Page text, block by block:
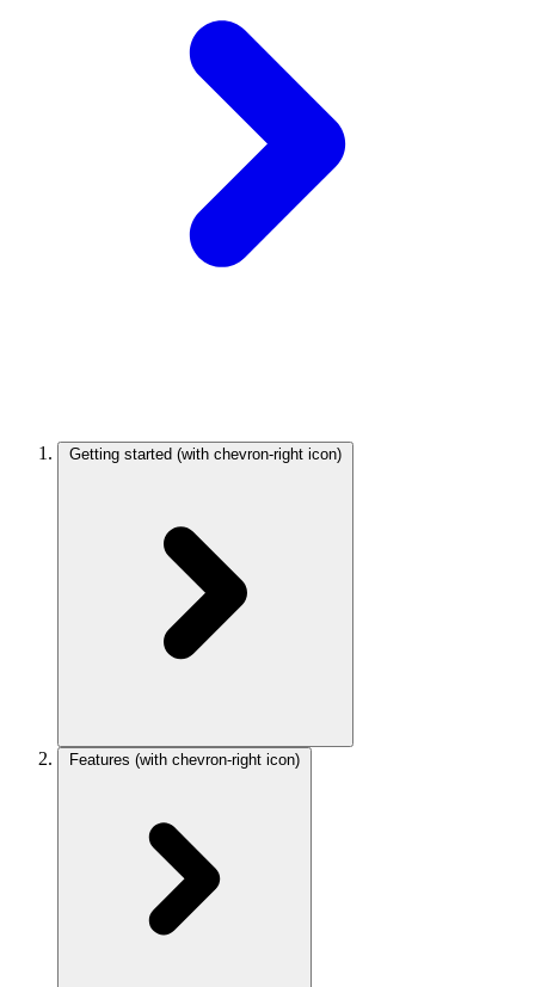
Getting started (with chevron-right icon)
Features (with chevron-right icon)